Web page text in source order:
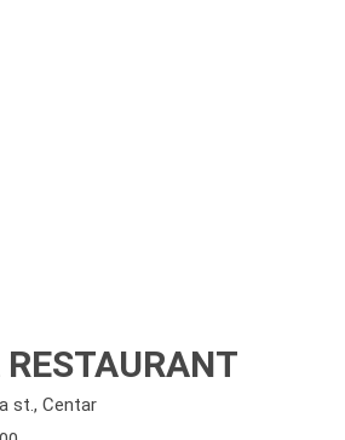
st., Centar